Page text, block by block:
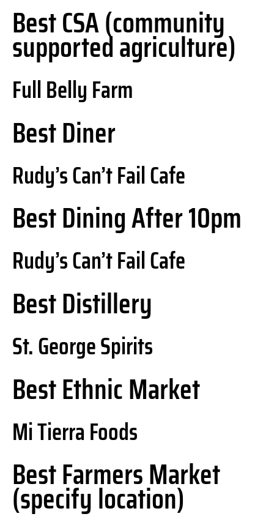
Best CSA (community
supported agriculture)
Full Belly Farm
Best Diner
Rudy’s Can’t Fail Cafe
Best Dining After 10pm
Rudy’s Can’t Fail Cafe
Best Distillery
St. George Spirits
Best Ethnic Market
Mi Tierra Foods
Best Farmers Market
(specify location)